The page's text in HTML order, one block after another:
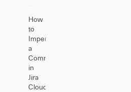
How
to
Impersonate
a
Comment
in
Jira
Cloud